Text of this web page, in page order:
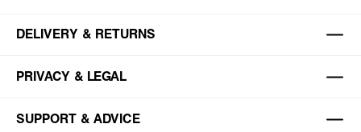
DELIVERY & RETURNS
PRIVACY & LEGAL
SUPPORT & ADVICE